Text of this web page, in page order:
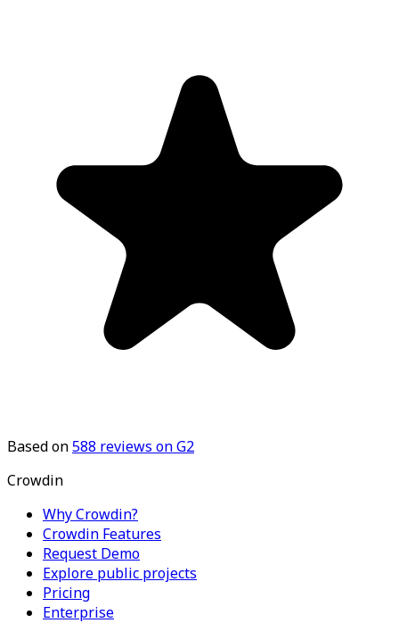
Based on588 reviews on G2
Crowdin
Why Crowdin?
Crowdin Features
Request Demo
Explore public projects
Pricing
Enterprise